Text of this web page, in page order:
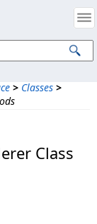
> Classes >
Class
Notices